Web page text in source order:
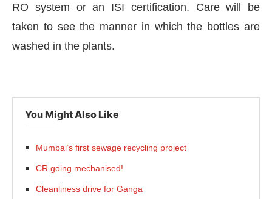
RO system or an ISI certification. Care will be
taken to see the manner in which the bottles are
washed in the plants.
You Might Also Like
Mumbai’s first sewage recycling project
CR going mechanised!
Cleanliness drive for Ganga